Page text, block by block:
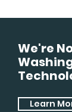
We're
Learn